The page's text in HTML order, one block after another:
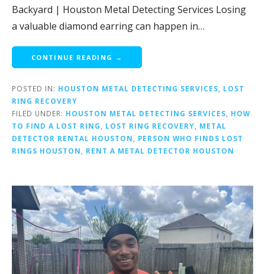
Backyard | Houston Metal Detecting Services Losing
a valuable diamond earring can happen in…
CONTINUE READING →
POSTED IN: HOUSTON METAL DETECTING SERVICES
LOST
RING RECOVERY
FILED UNDER: HOUSTON METAL DETECTING SERVICES
HOW
TO FIND A LOST RING
LOST RING RECOVERY
METAL
DETECTOR RENTAL HOUSTON
PERSON WHO FINDS LOST
RINGS HOUSTON
RENT A METAL DETECTOR HOUSTON